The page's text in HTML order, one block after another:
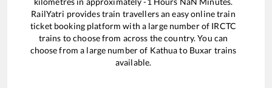
RailYatri provides train travellers an easy online train
ticket booking platform with a large number of IRCTC
trains to choose from across the country. You can
choose from a large number of Kathuato Buxar trains
available.